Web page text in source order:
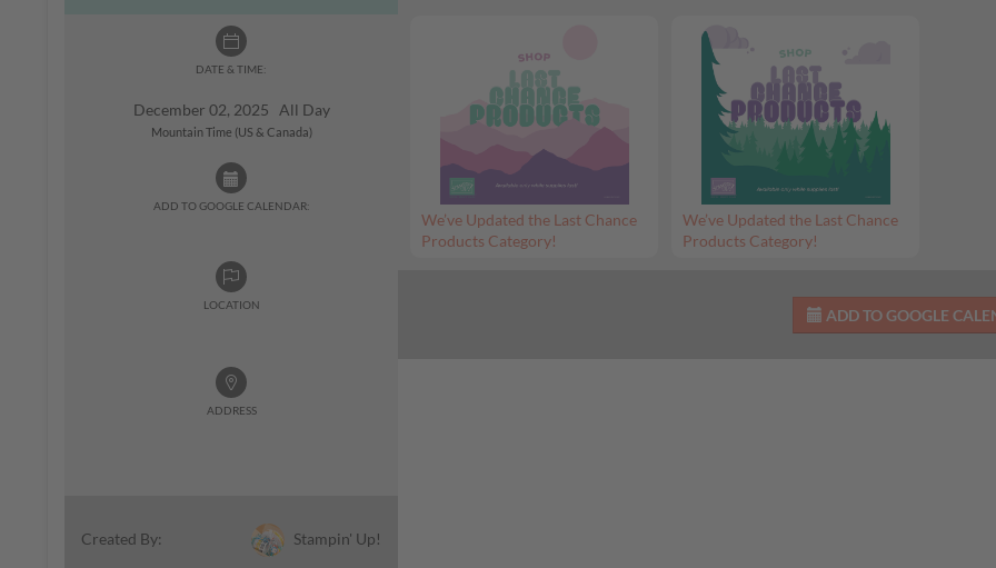
DATE & TIME:
December 02, 2025 All Day
Mountain Time (US & Canada)
ADD TO GOOGLE CALENDAR:
LOCATION
ADDRESS
Created By: Stampin' Up!
We’ve Updated the Last Chance
Products Category!
We’ve Updated the Last Chance
Products Category!
ADD TO GOOGLE